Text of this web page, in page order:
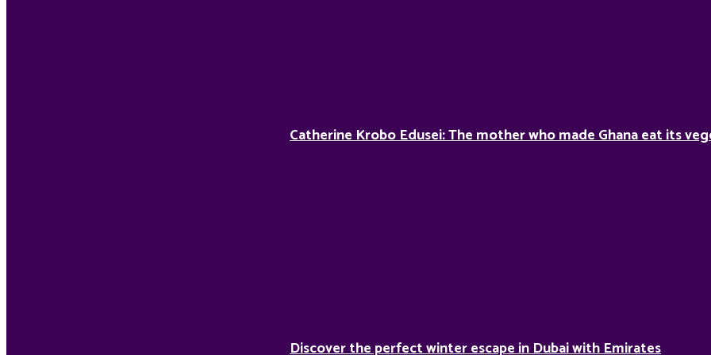
Catherine Krobo Edusei: The mother who made Ghana eat its
Discover the perfect winter escape in Dubai with Emirates